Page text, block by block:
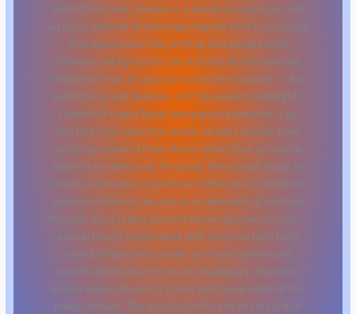
exhibitions and reviews in a hands-on capacity, and
an equal amount of time figuring out how to translate
that experience into writing that people with
different backgrounds can actually absorb and use.
Stepheno tends to approach complex subjects — Art
Exhibitions and Reviews, Art Movement Highlights,
Creative Project Ideas being good examples — by
starting with what the reader already knows, then
building outward from there rather than dropping
them in the deep end. It sounds like a small thing. In
practice it makes a significant difference in whether
someone finishes the article or abandons it halfway
through. They is also good at knowing when to stop —
a surprisingly underrated skill. Some writers bury
useful information under so many caveats and
qualifications that the point disappears. Stepheno
knows where the point is and gets there without too
many detours. The practical effect of all this is that